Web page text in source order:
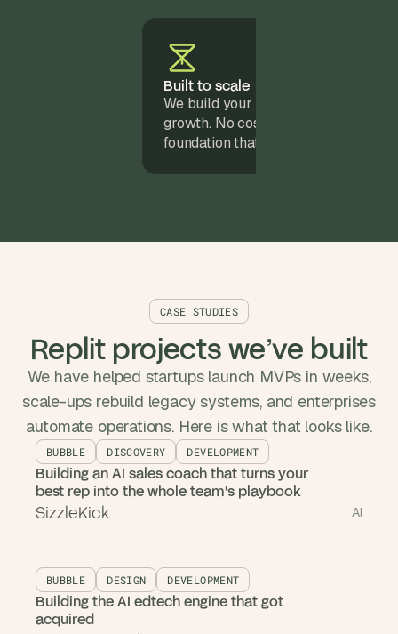
Built to scale
We build your Replit app to support
growth. No costly rewrites, just a
foundation that expands with your
CASE STUDIES
Replit projects we’ve built
We have helped startups launch MVPs in weeks,
scale-ups rebuild legacy systems, and enterprises
automate operations. Here is what that looks like.
BUBBLE DISCOVERY DEVELOPMENT
Building an AI sales coach that turns your
best rep into the whole team's playbook
SizzleKick AI
BUBBLE DESIGN DEVELOPMENT
Building the AI edtech engine that got
acquired